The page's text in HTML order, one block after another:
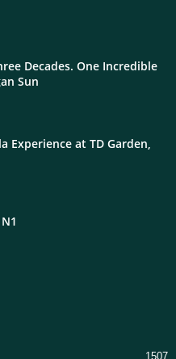
Decades. One Incredible
Sun
Experience at TD Garden,
1507